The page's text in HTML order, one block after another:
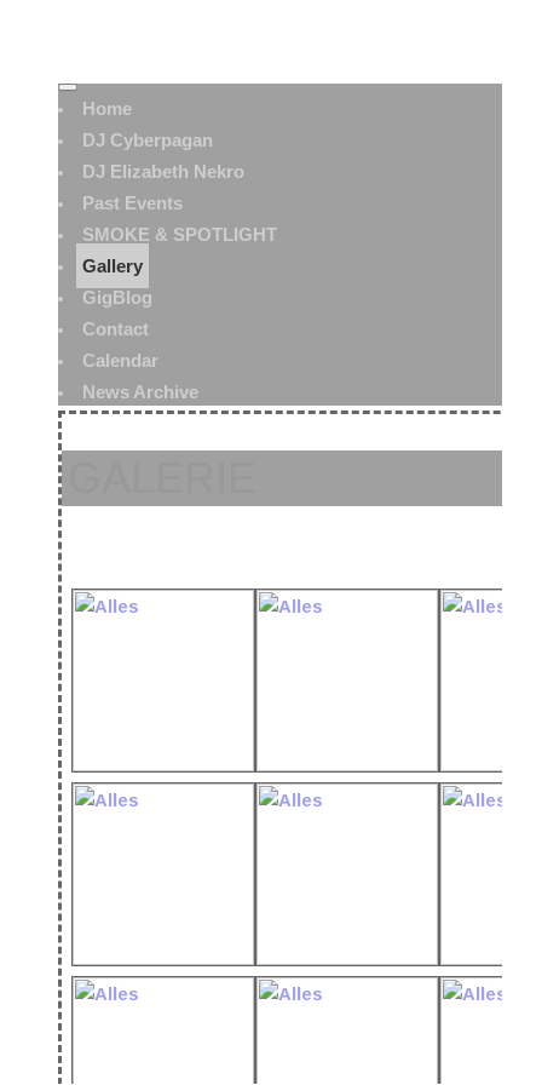
Home
DJ Cyberpagan
DJ Elizabeth Nekro
Past Events
SMOKE & SPOTLIGHT
Gallery
GigBlog
Contact
Calendar
News Archive